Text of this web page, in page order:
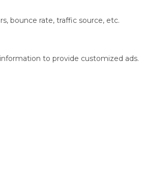
bounce rate, traffic source, etc.
to provide customized ads.